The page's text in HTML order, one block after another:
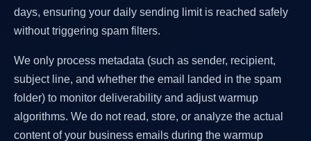
days, ensuring your daily sending limit is reached safely
without triggering spam filters.
We only process metadata (such as sender, recipient,
subject line, and whether the email landed in the spam
folder) to monitor deliverability and adjust warmup
algorithms. We do not read, store, or analyze the actual
content of your business emails during the warmup